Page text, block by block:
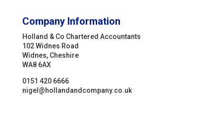
Company Information
Holland & Co Chartered Accountants
102 Widnes Road
Widnes, Cheshire
WA8 6AX
0151 420 6666
nigel@hollandandcompany.co.uk